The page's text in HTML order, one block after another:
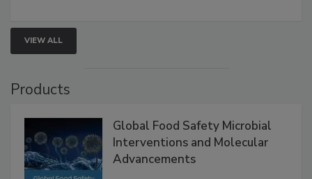
VIEW ALL
Products
Global Food Safety Microbial
Interventions and Molecular
Advancements